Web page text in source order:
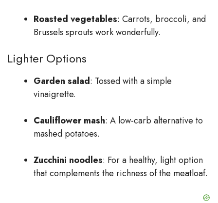
Roasted vegetables: Carrots, broccoli, and
Brussels sprouts work wonderfully.
Lighter Options
Garden salad: Tossed with a simple
vinaigrette.
Cauliflower mash: A low-carb alternative to
mashed potatoes.
Zucchini noodles: For a healthy, light option
that complements the richness of the meatloaf.